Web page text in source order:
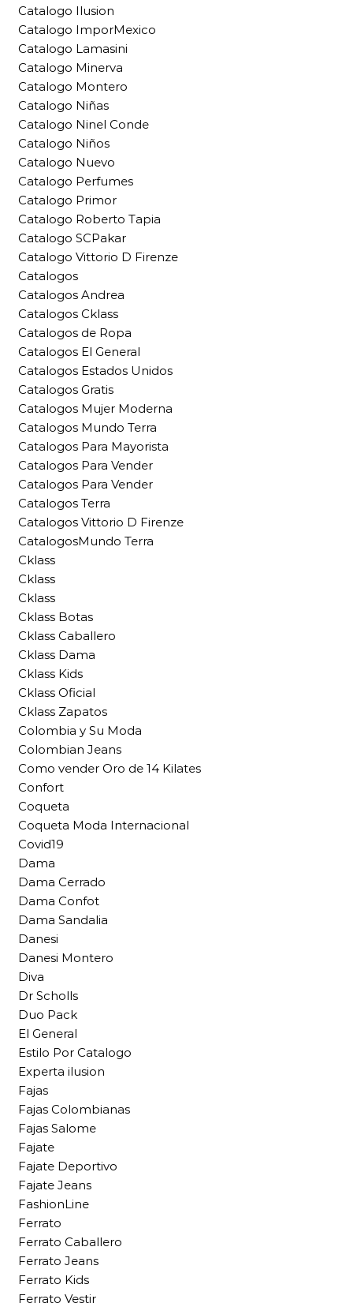
Catalogo Ilusion
Catalogo ImporMexico
Catalogo Lamasini
Catalogo Minerva
Catalogo Montero
Catalogo Niñas
Catalogo Ninel Conde
Catalogo Niños
Catalogo Nuevo
Catalogo Perfumes
Catalogo Primor
Catalogo Roberto Tapia
Catalogo SCPakar
Catalogo Vittorio D Firenze
Catalogos
Catalogos Andrea
Catalogos Cklass
Catalogos de Ropa
Catalogos El General
Catalogos Estados Unidos
Catalogos Gratis
Catalogos Mujer Moderna
Catalogos Mundo Terra
Catalogos Para Mayorista
Catalogos Para Vender
Catalogos Para Vender
Catalogos Terra
Catalogos Vittorio D Firenze
CatalogosMundo Terra
Cklass
Cklass
Cklass
Cklass Botas
Cklass Caballero
Cklass Dama
Cklass Kids
Cklass Oficial
Cklass Zapatos
Colombia y Su Moda
Colombian Jeans
Como vender Oro de 14 Kilates
Confort
Coqueta
Coqueta Moda Internacional
Covid19
Dama
Dama Cerrado
Dama Confot
Dama Sandalia
Danesi
Danesi Montero
Diva
Dr Scholls
Duo Pack
El General
Estilo Por Catalogo
Experta ilusion
Fajas
Fajas Colombianas
Fajas Salome
Fajate
Fajate Deportivo
Fajate Jeans
FashionLine
Ferrato
Ferrato Caballero
Ferrato Jeans
Ferrato Kids
Ferrato Vestir